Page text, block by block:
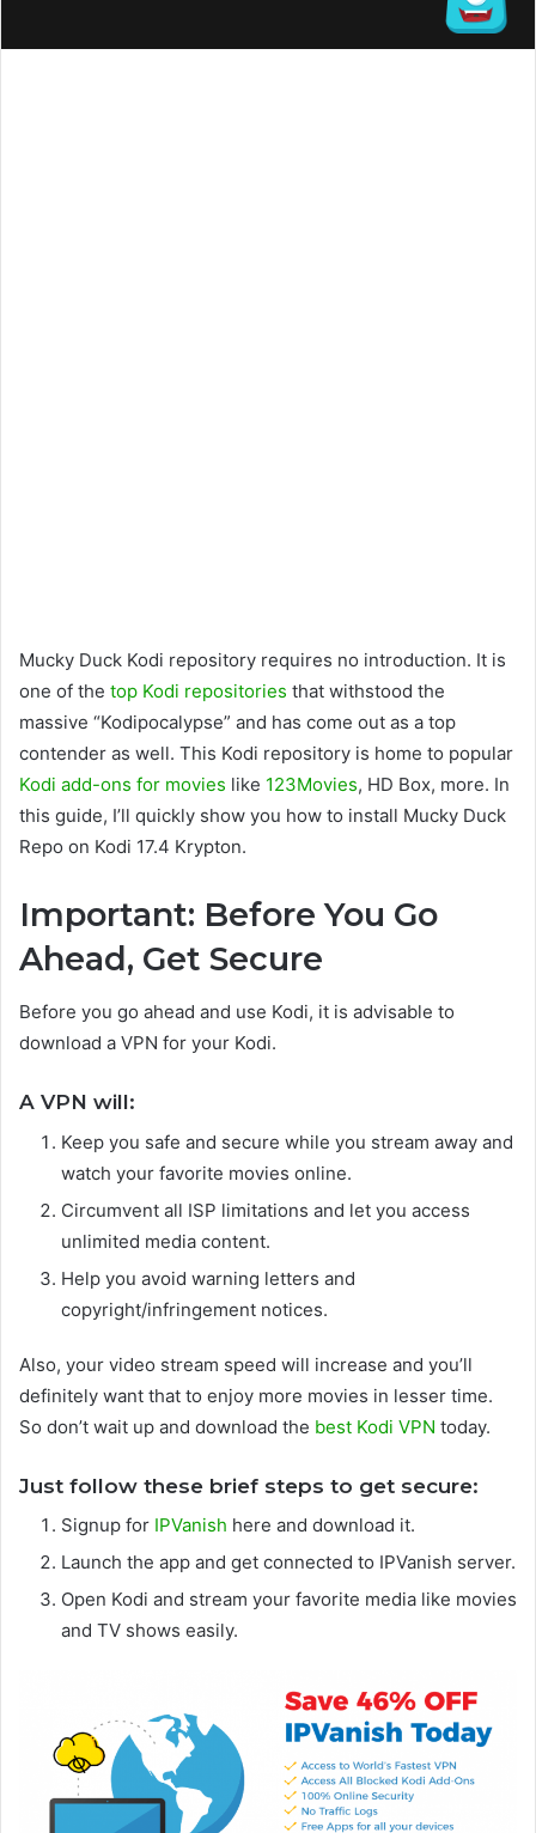
Mucky Duck Kodi repository requires no introduction. It is
one of the top Kodi repositories that withstood the
massive “Kodipocalypse” and has come out as a top
contender as well. This Kodi repository is home to popular
Kodi add-ons for movies like 123Movies, HD Box, more. In
this guide, I’ll quickly show you how to install Mucky Duck
Repo on Kodi 17.4 Krypton.
Important: Before You Go
Ahead, Get Secure
Before you go ahead and use Kodi, it is advisable to
download a VPN for your Kodi.
A VPN will:
Keep you safe and secure while you stream away and
watch your favorite movies online.
Circumvent all ISP limitations and let you access
unlimited media content.
Help you avoid warning letters and
copyright/infringement notices.
Also, your video stream speed will increase and you’ll
definitely want that to enjoy more movies in lesser time.
So don’t wait up and download the best Kodi VPN today.
Just follow these brief steps to get secure:
Signup for IPVanish here and download it.
Launch the app and get connected to IPVanish server.
Open Kodi and stream your favorite media like movies
and TV shows easily.